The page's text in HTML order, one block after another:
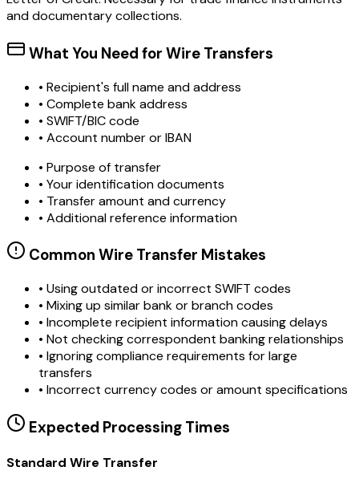
and documentary collections.
What You Need for Wire Transfers
• Recipient's full name and address
• Complete bank address
• SWIFT/BIC code
• Account number or IBAN
• Purpose of transfer
• Your identification documents
• Transfer amount and currency
• Additional reference information
Common Wire Transfer Mistakes
• Using outdated or incorrect SWIFT codes
• Mixing up similar bank or branch codes
• Incomplete recipient information causing delays
• Not checking correspondent banking relationships
• Ignoring compliance requirements for large
transfers
• Incorrect currency codes or amount specifications
Expected Processing Times
Standard Wire Transfer